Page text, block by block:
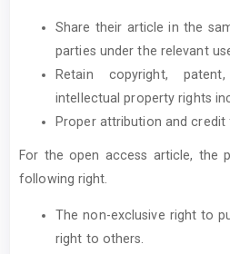
Share their article in the
parties under the relevant
Retain copyright,
intellectual property rights
Proper attribution and credit
For the open access article, the
following right.
The non-exclusive right to
right to others.